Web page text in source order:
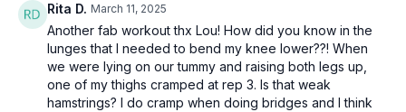
Rita D. March 11, 2025
Another fab workout thx Lou! How did you know in the
lunges that I needed to bend my knee lower??! When
we were lying on our tummy and raising both legs up,
one of my thighs cramped at rep 3. Is that weak
hamstrings? I do cramp when doing bridges and I think